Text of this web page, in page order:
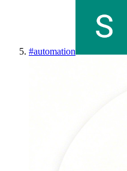
#automation